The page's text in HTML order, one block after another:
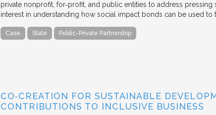
private nonprofit, for‐profit, and public entities to address
interest in understanding how social impact bonds can be used to
Case State Public-Private Partnership
CO‐CREATION FOR SUSTAINABLE
CONTRIBUTIONS TO INCLUSIVE BUSINESS